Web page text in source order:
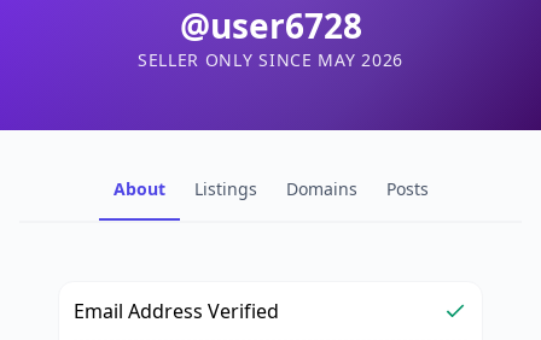
@user6728
SELLER ONLY SINCE MAY 2026
About Listings Domains Posts
Email Address Verified